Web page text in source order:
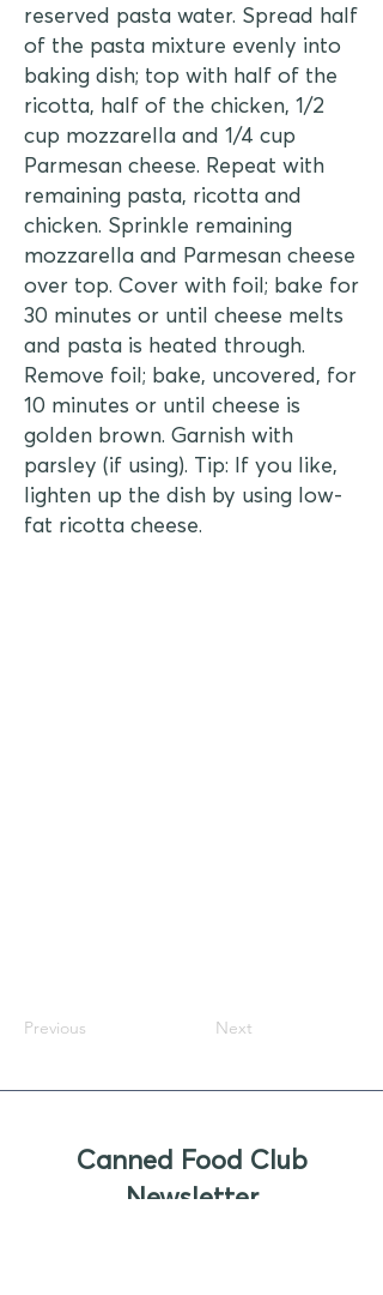
reserved pasta water. Spread half
of the pasta mixture evenly into
baking dish; top with half of the
ricotta, half of the chicken, 1/2
cup mozzarella and 1/4 cup
Parmesan cheese. Repeat with
remaining pasta, ricotta and
chicken. Sprinkle remaining
mozzarella and Parmesan cheese
over top. Cover with foil; bake for
30 minutes or until cheese melts
and pasta is heated through.
Remove foil; bake, uncovered, for
10 minutes or until cheese is
golden brown. Garnish with
parsley (if using). Tip: If you like,
lighten up the dish by using low-
fat ricotta cheese.
Previous Next
Canned Food Club
Newsletter